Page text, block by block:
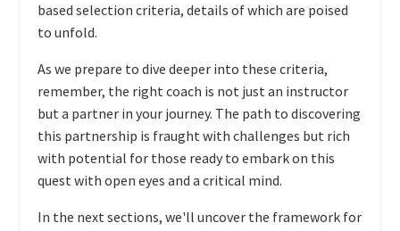
based selection criteria, details of which are poised
to unfold.
As we prepare to dive deeper into these criteria,
remember, the right coach is not just an instructor
but a partner in your journey. The path to discovering
this partnership is fraught with challenges but rich
with potential for those ready to embark on this
quest with open eyes and a critical mind.
In the next sections, we'll uncover the framework for